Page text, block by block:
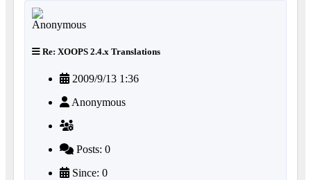
Re: XOOPS 2.4.x Translations
2009/9/13 1:36
Anonymous
Posts: 0
Since: 0